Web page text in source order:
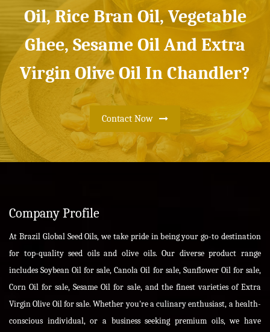
Oil, Rice Bran Oil, Vegetable
Ghee, Sesame Oil And Extra
Virgin Olive Oil In Chandler?
Contact Now
Company Profile
At Brazil Global Seed Oils, we take pride in being your go-to destination
for top-quality seed oils and olive oils. Our diverse product range
includes Soybean Oil for sale, Canola Oil for sale, Sunflower Oil for sale,
Corn Oil for sale, Sesame Oil for sale, and the finest varieties of Extra
Virgin Olive Oil for sale. Whether you're a culinary enthusiast, a health-
conscious individual, or a business seeking premium oils, we have